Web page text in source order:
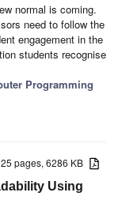
normal is coming.
need to follow the
engagement in the
students recognise
Programming
25 pages, 6286 KB
Using